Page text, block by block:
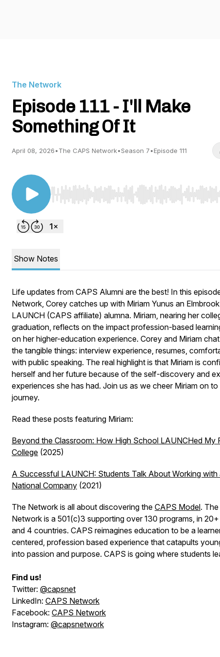
The Network
Episode 111 - I'll Make
Something Of It
April 08, 2026•The CAPS Network•Season 7•Episode 111
Use Left/Right to seek, Home/End to jump to
Show Notes
Life updates from CAPS Alumni are the best! In this
Network, Corey catches up with Miriam Yunus an Elmbrook
LAUNCH (CAPS affiliate) alumna. Miriam, nearing her
graduation, reflects on the impact profession-based
on her higher-education experience. Corey and Miriam
the tangible things: interview experience, resumes,
with public speaking. The real highlight is that Miriam is
herself and her future because of the self-discovery and
experiences she has had. Join us as we cheer Miriam on
journey.
Read these posts featuring Miriam:
Beyond the Classroom: How High School LAUNCHed My
College (2025)
A Successful LAUNCH: Students Talk About Working with
National Company (2021)
The Network is all about discovering the CAPS Model.
Network is a 501(c)3 supporting over 130 programs, in
and 4 countries. CAPS reimagines education to be a
centered, profession based experience that catapults
into passion and purpose. CAPS is going where students
Find us!
Twitter: @capsnet
LinkedIn: CAPS Network
Facebook: CAPS Network
Instagram: @capsnetwork